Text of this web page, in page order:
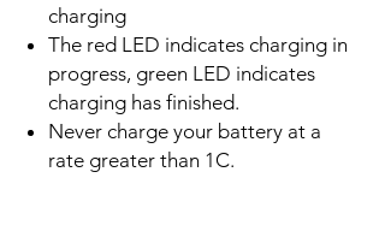
charging
The red LED indicates charging in
progress, green LED indicates
charging has finished.
Never charge your battery at a
rate greater than 1C.